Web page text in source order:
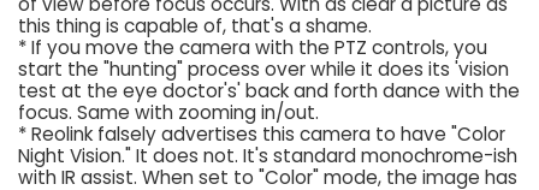
this thing is capable of, that's a shame.
* If you move the camera with the PTZ controls, you
start the "hunting" process over while it does its 'vision
test at the eye doctor's' back and forth dance with the
focus. Same with zooming in/out.
* Reolink falsely advertises this camera to have "Color
Night Vision." It does not. It's standard monochrome-ish
with IR assist. When set to "Color" mode, the image has